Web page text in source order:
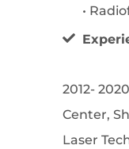
•
2012-
Center,
Laser